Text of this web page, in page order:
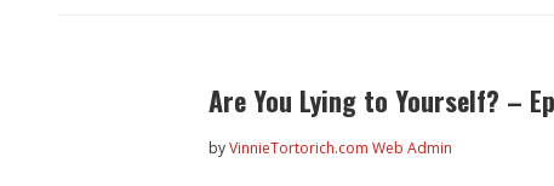
Are You Lying to Yourself? –
byVinnieTortorich.com Web Admin